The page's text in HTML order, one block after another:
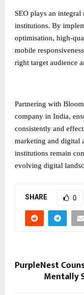
SEO plays an
institutions. By
optimisation, high-
mobile
right target audience
Partnering with
company in India,
consistently and
marketing and digital
institutions remain
evolving digital
SHARE 0
PurpleNest
Mentally